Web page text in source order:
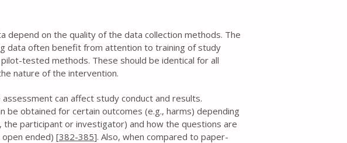
depend on the quality of the data collection methods. The
data often benefit from attention to training of study
tested methods. These should be identical for all
nature of the intervention.
can affect study conduct and results.
be obtained for certain outcomes (e.g., harms) depending
the participant or investigator) and how the questions are
ended) [382-385]. Also, when compared to paper-